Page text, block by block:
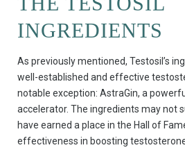
INGREDIENTS
As previously mentioned, Testosil’s
well-established and effective
notable exception: AstraGin, a
accelerator. The ingredients may not
have earned a place in the Hall of
effectiveness in boosting